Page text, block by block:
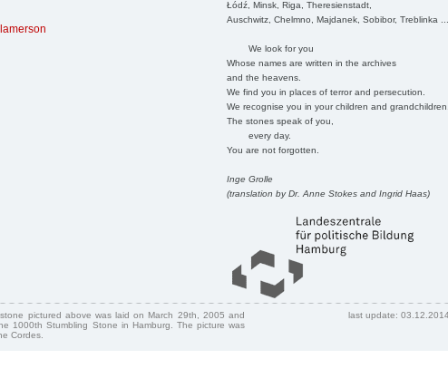
Łódź, Minsk, Riga, Theresienstadt,
Auschwitz, Chelmno, Majdanek, Sobibor, Treblinka
We look for you
Whose names are written in the archives
and the heavens.
We find you in places of terror and persecution.
We recognise you in your children and
The stones speak of you,
every day.
You are not forgotten.
Inge Grolle
(translation by Dr. Anne Stokes and Ingrid Haas)
pictured above was laid on March 29th, 2005 and
1000th Stumbling Stone in Hamburg. The picture was
Cordes.
last update: